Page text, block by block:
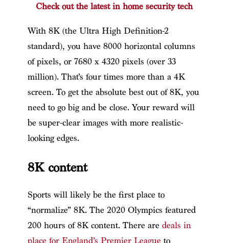
Check out the latest in home security tech
With 8K (the Ultra High Definition-2
standard), you have 8000 horizontal columns
of pixels, or 7680 x 4320 pixels (over 33
million). That’s four times more than a 4K
screen. To get the absolute best out of 8K, you
need to go big and be close. Your reward will
be super-clear images with more realistic-
looking edges.
8K content
Sports will likely be the first place to
“normalize” 8K. The 2020 Olympics featured
200 hours of 8K content. There are deals in
place for England’s Premier League to